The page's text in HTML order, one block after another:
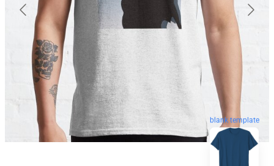
blank template